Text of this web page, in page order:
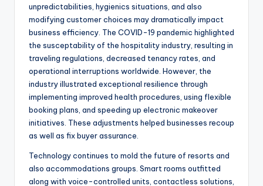
unpredictabilities, hygienics situations, and also
modifying customer choices may dramatically impact
business efficiency. The COVID-19 pandemic highlighted
the susceptability of the hospitality industry, resulting in
traveling regulations, decreased tenancy rates, and
operational interruptions worldwide. However, the
industry illustrated exceptional resilience through
implementing improved health procedures, using flexible
booking plans, and speeding up electronic makeover
initiatives. These adjustments helped businesses recoup
as well as fix buyer assurance.
Technology continues to mold the future of resorts and
also accommodations groups. Smart rooms outfitted
along with voice-controlled units, contactless solutions,